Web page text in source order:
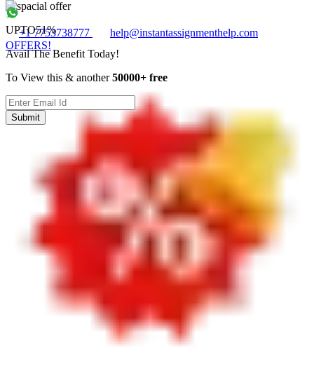
+1 7753738777
help@instantassignmenthelp.com
OFFERS!
UPTO51%
Avail The Benefit Today!
To View this & another50000+ free
Submit